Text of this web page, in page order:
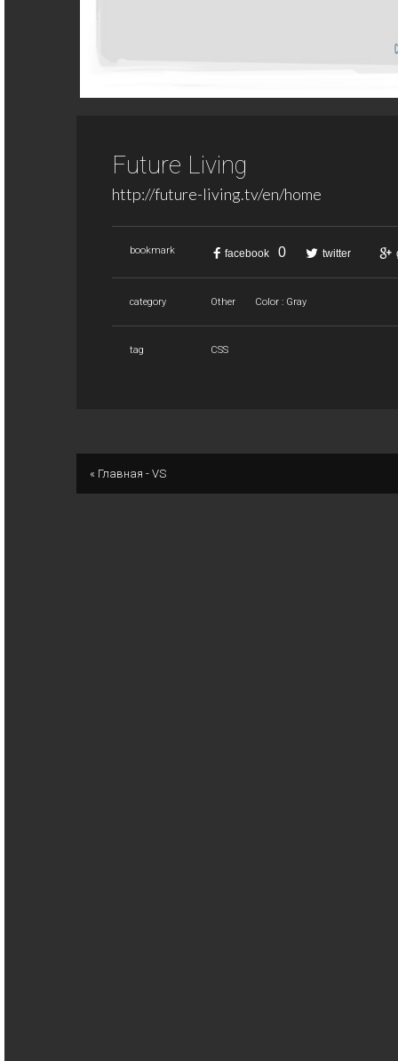
Future Living
http://future-living.tv/en/home
bookmark facebook 0 twitter
category Other Color : Gray
tag CSS
« Главная - VS